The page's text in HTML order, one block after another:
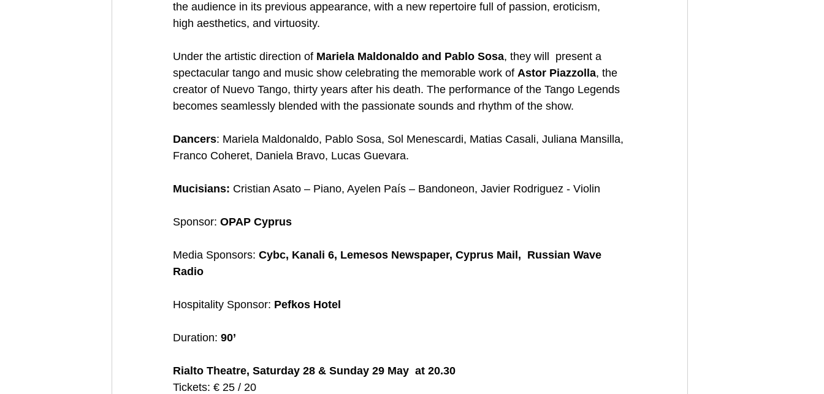
the audience in its previous appearance, with a new repertoire full of passion, eroticism,
high aesthetics, and virtuosity.
Under the artistic direction of Μariela Maldonaldo and Pablo Sosa, they will  present a
spectacular tango and music show celebrating the memorable work of Astor Piazzolla, the
creator of Nuevo Tango, thirty years after his death. The performance of the Tango Legends
becomes seamlessly blended with the passionate sounds and rhythm of the show.
Dancers: Μariela Maldonaldo, Pablo Sosa, Sol Menescardi, Matias Casali, Juliana Mansilla,
Franco Coheret, Daniela Bravo, Lucas Guevara.
Mucisians: Cristian Asato – Piano, Ayelen País – Bandoneon, Javier Rodriguez - Violin
Sponsor: OPAP Cyprus
Media Sponsors: Cybc, Kanali 6, Lemesos Newspaper, Cyprus Mail,  Russian Wave
Radio
Hospitality Sponsor: Pefkos Hotel
Duration: 90’
Rialto Theatre, Saturday 28 & Sunday 29 May  at 20.30
Tickets: € 25 / 20